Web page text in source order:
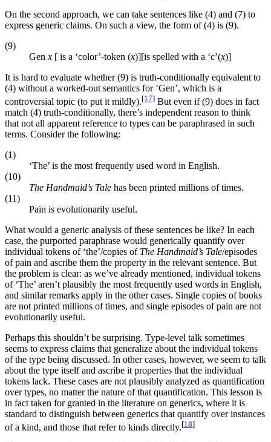
On the second approach, we can take sentences like (4) and (7) to
express generic claims. On such a view, the form of (4) is (9).
(9)
Gen x [ is a ‘color’-token (x)][is spelled with a ‘c’(x)]
It is hard to evaluate whether (9) is truth-conditionally equivalent to
(4) without a worked-out semantics for ‘Gen’, which is a
controversial topic (to put it mildly).[17] But even if (9) does in fact
match (4) truth-conditionally, there’s independent reason to think
that not all apparent reference to types can be paraphrased in such
terms. Consider the following:
(1)
‘The’ is the most frequently used word in English.
(10)
The Handmaid’s Tale has been printed millions of times.
(11)
Pain is evolutionarily useful.
What would a generic analysis of these sentences be like? In each
case, the purported paraphrase would generically quantify over
individual tokens of ‘the’/copies of The Handmaid’s Tale/episodes
of pain and ascribe them the property in the relevant sentence. But
the problem is clear: as we’ve already mentioned, individual tokens
of ‘The’ aren’t plausibly the most frequently used words in English,
and similar remarks apply in the other cases. Single copies of books
are not printed millions of times, and single episodes of pain are not
evolutionarily useful.
Perhaps this shouldn’t be surprising. Type-level talk sometimes
seems to express claims that generalize about the individual tokens
of the type being discussed. In other cases, however, we seem to talk
about the type itself and ascribe it properties that the individual
tokens lack. These cases are not plausibly analyzed as quantification
over types, no matter the nature of that quantification. This lesson is
in fact taken for granted in the literature on generics, where it is
standard to distinguish between generics that quantify over instances
of a kind, and those that refer to kinds directly.[18]